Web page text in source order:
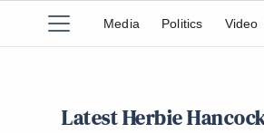
Media Politics Video
Latest Herbie